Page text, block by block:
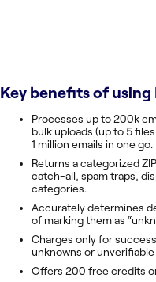
Key benefits of using
Processes up to 200k
bulk uploads (up to 5
1 million emails in one go.
Returns a categorized
catch-all, spam traps,
categories.
Accurately determines
of marking them as
Charges only for
unknowns or unverifiable
Offers 200 free credits